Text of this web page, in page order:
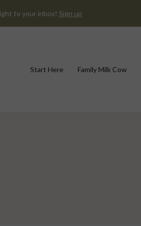
to your inbox! Sign up
Start Here Family Milk Cow